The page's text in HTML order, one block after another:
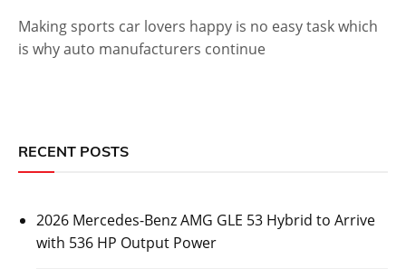
Making sports car lovers happy is no easy task which
is why auto manufacturers continue
RECENT POSTS
2026 Mercedes-Benz AMG GLE 53 Hybrid to Arrive
with 536 HP Output Power